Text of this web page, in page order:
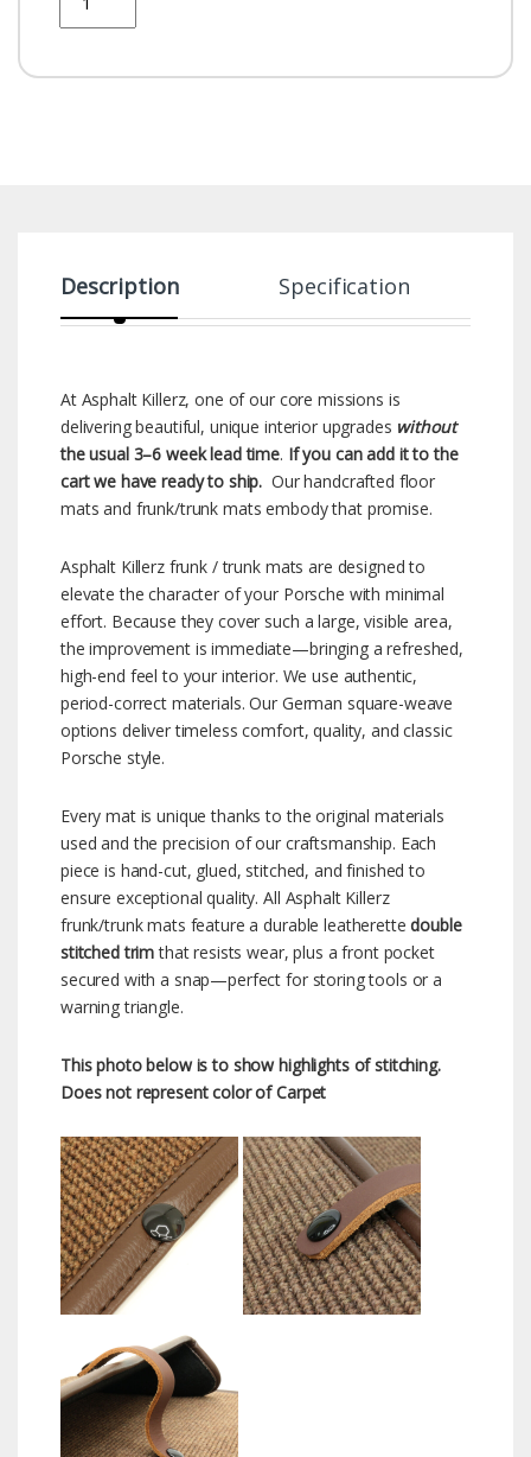
Description Specification
At Asphalt Killerz, one of our core missions is
delivering beautiful, unique interior upgrades without
the usual 3–6 week lead time. If you can add it to the
cart we have ready to ship. Our handcrafted floor
mats and frunk/trunk mats embody that promise.
Asphalt Killerz frunk / trunk mats are designed to
elevate the character of your Porsche with minimal
effort. Because they cover such a large, visible area,
the improvement is immediate—bringing a refreshed,
high-end feel to your interior. We use authentic,
period-correct materials. Our German square-weave
options deliver timeless comfort, quality, and classic
Porsche style.
Every mat is unique thanks to the original materials
used and the precision of our craftsmanship. Each
piece is hand-cut, glued, stitched, and finished to
ensure exceptional quality. All Asphalt Killerz
frunk/trunk mats feature a durable leatherette double
stitched trimthat resists wear, plus a front pocket
secured with a snap—perfect for storing tools or a
warning triangle.
This photo below is to show highlights of stitching.
Does not represent color of Carpet